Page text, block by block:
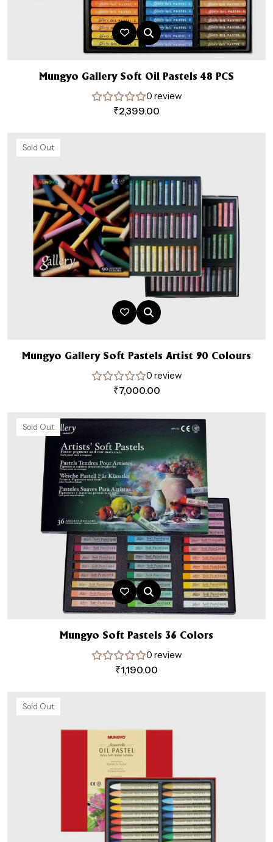
Mungyo Gallery Soft Oil Pastels 48 PCS
0 review
₹2,399.00
Sold Out
Mungyo Gallery Soft Pastels Artist 90 Colours
0 review
₹7,000.00
Sold Out
Mungyo Soft Pastels 36 Colors
0 review
₹1,190.00
Sold Out